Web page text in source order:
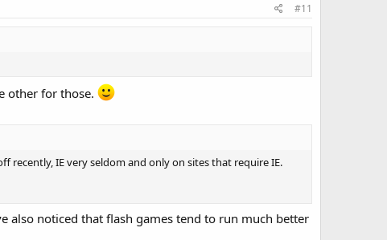
#11
other for those.
recently, IE very seldom and only on sites that require IE.
also noticed that flash games tend to run much better